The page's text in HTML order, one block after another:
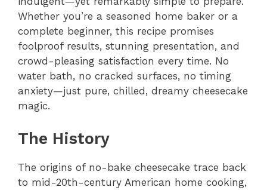
Whether you’re a seasoned home baker or a
complete beginner, this recipe promises
foolproof results, stunning presentation, and
crowd-pleasing satisfaction every time. No
water bath, no cracked surfaces, no timing
anxiety—just pure, chilled, dreamy cheesecake
magic.
The History
The origins of no-bake cheesecake trace back
to mid-20th-century American home cooking,